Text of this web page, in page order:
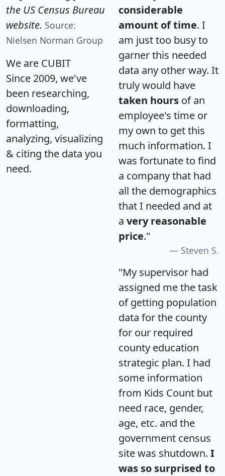
the US Census Bureau
website. Source:
Nielsen Norman Group
We are CUBIT
Since 2009, we've
been researching,
downloading,
formatting,
analyzing, visualizing
& citing the data you
need.
considerable
amount of time. I
am just too busy to
garner this needed
data any other way. It
truly would have
taken hours of an
employee's time or
my own to get this
much information. I
was fortunate to find
a company that had
all the demographics
that I needed and at
a very reasonable
price."
Steven S.
"My supervisor had
assigned me the task
of getting population
data for the county
for our required
county education
strategic plan. I had
some information
from Kids Count but
need race, gender,
age, etc. and the
government census
site was shutdown. I
was so surprised to